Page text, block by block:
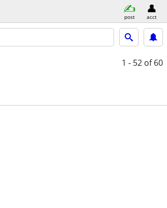
post acct
1 - 52 of 60